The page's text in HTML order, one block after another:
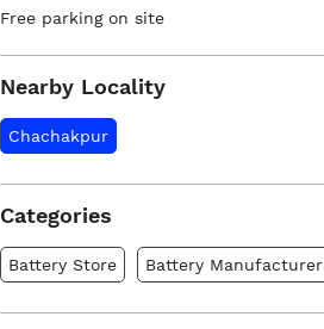
Free parking on site
Nearby Locality
Chachakpur
Categories
Battery Store Battery Manufacturer